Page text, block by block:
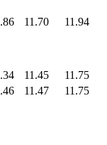
11.70
11.94
11.45
11.75
11.47
11.75